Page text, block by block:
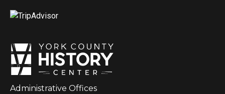
Administrative Offices